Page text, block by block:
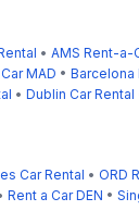
• AMS Rent-a-
MAD • Barcelona
• Dublin Car Rental
Car Rental • ORD
Rent a Car DEN •